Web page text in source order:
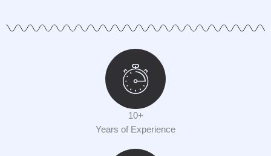
10+
Years of Experience